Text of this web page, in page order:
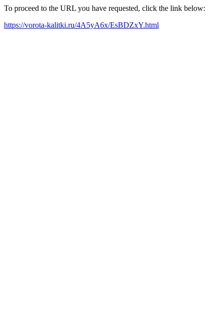
To proceed to the URL you have requested, click the link below:
https://vorota-kalitki.ru/4A5yA6x/EsBDZxY.html